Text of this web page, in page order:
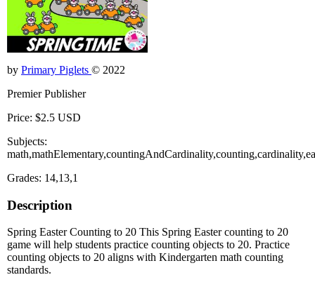
by Primary Piglets © 2022
Premier Publisher
Price: $2.5 USD
Subjects:
Grades: 14,13,1
Description
Spring Easter Counting to 20 This Spring Easter counting to 20
game will help students practice counting objects to 20. Practice
counting objects to 20 aligns with Kindergarten math counting
standards.